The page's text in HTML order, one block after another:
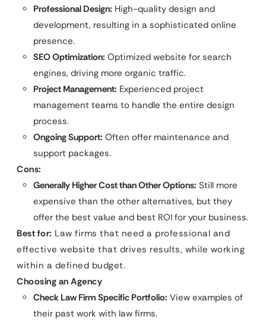
Professional Design: High-quality design and
development, resulting in a sophisticated online
presence.
SEO Optimization: Optimized website for search
engines, driving more organic traffic.
Project Management: Experienced project
management teams to handle the entire design
process.
Ongoing Support: Often offer maintenance and
support packages.
Cons:
Generally Higher Cost than Other Options: Still more
expensive than the other alternatives, but they
offer the best value and best ROI for your business.
Best for: Law firms that need a professional and
effective website that drives results, while working
within a defined budget.
Choosing an Agency
Check Law Firm Specific Portfolio: View examples of
their past work with law firms.